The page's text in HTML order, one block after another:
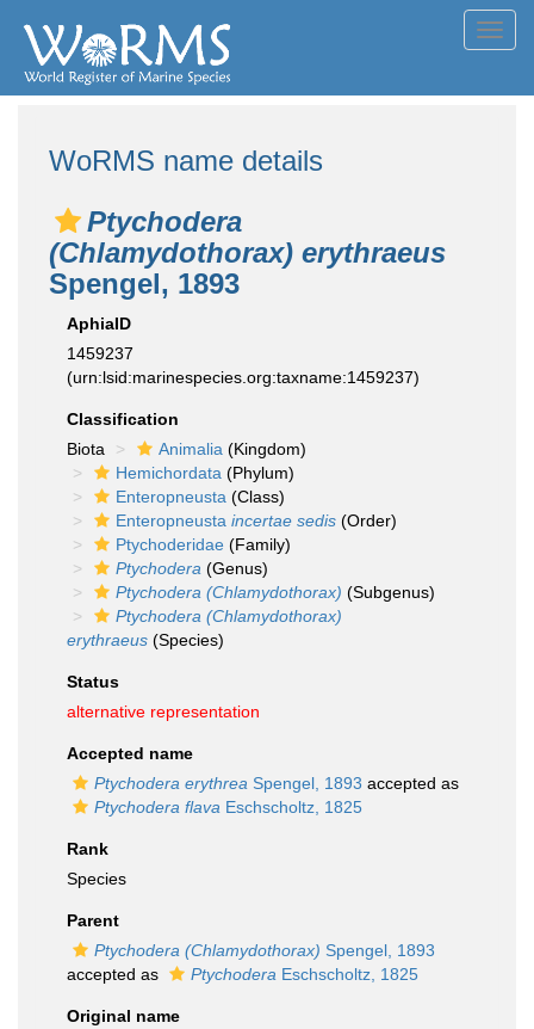
WoRMS name details
Ptychodera
(Chlamydothorax) erythraeus
Spengel, 1893
AphiaID
1459237
(urn:lsid:marinespecies.org:taxname:1459237)
Classification
Biota
Animalia (Kingdom)
Hemichordata (Phylum)
Enteropneusta (Class)
Enteropneusta incertae sedis (Order)
Ptychoderidae (Family)
Ptychodera (Genus)
Ptychodera (Chlamydothorax) (Subgenus)
Ptychodera (Chlamydothorax)
erythraeus (Species)
Status
alternative representation
Accepted name
Ptychodera erythrea Spengel, 1893 accepted as
Ptychodera flava Eschscholtz, 1825
Rank
Species
Parent
Ptychodera (Chlamydothorax) Spengel, 1893
accepted as
Ptychodera Eschscholtz, 1825
Original name